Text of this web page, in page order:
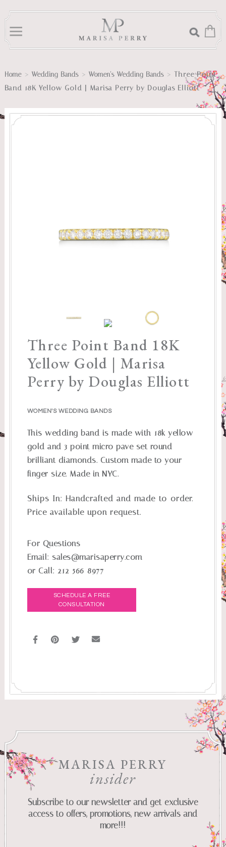
Home > Wedding Bands > Women's Wedding Bands > Three Point
Band 18K Yellow Gold | Marisa Perry by Douglas Elliott
Three Point Band 18K
Yellow Gold | Marisa
Perry by Douglas Elliott
WOMEN'S WEDDING BANDS
This wedding band is made with 18k yellow
gold and 3 point micro pave set round
brilliant diamonds. Custom made to your
finger size. Made in NYC.
Ships In: Handcrafted and made-to-order.
Price available upon request.
For Questions
Email: sales@marisaperry.com
or Call:212-566-8977
SCHEDULE A FREE
CONSULTATION
MARISA PERRY
insider
Subscribe to our newsletter and get exclusive
access to offers, promotions, new arrivals and
more!!!